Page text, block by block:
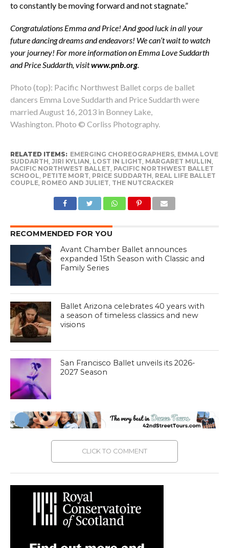
to constantly be moving forward and not stagnate.”
Congratulations Emma and Price! And good luck in all your
future dancing dreams and endeavors! We can’t wait to watch
your journey! For more information on Emma Love Suddarth
and Price Suddarth, visitwww.pnb.org.
Photo (top): Pacific Northwest Ballet corps de ballet
dancers Emma Love Suddarth and Price Suddarth were
married August 16, 2013 in Bonney Lake,
Washington. Photo © Corliss Photography.
RELATED ITEMS: EMERGING CHOREOGRAPHERS, EMMA LOVE
SUDDARTH, JIRI KYLIAN, LOST IN LIGHT, MARGARET MULLIN,
PACIFIC NORTHWEST BALLET, PACIFIC NORTHWEST BALLET
SCHOOL, PETITE MORT, PRICE SUDDARTH, REAL LIFE BALLET
COUPLE, ROMEO AND JULIET, THE NUTCRACKER
RECOMMENDED FOR YOU
Avant Chamber Ballet announces
expanded 15th Season with Classic and
Family Series
Ballet Arizona celebrates 40 years with
a season of timeless classics and new
visions
San Francisco Ballet unveils its 2026-
2027 Season
CLICK TO COMMENT